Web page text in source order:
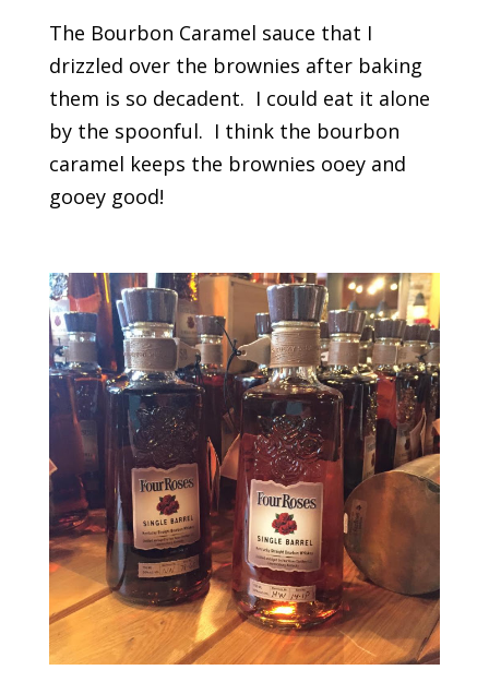
The Bourbon Caramel sauce that I
drizzled over the brownies after baking
them is so decadent. I could eat it alone
by the spoonful. I think the bourbon
caramel keeps the brownies ooey and
gooey good!